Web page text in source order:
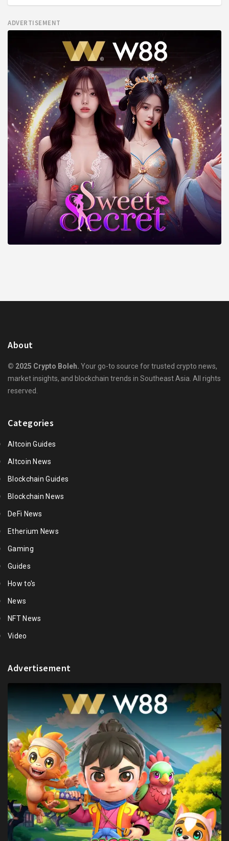
ADVERTISEMENT
About
© 2025 Crypto Boleh. Your go-to source for trusted crypto news,
market insights, and blockchain trends in Southeast Asia. All rights
reserved.
Categories
Altcoin Guides
Altcoin News
Blockchain Guides
Blockchain News
DeFi News
Etherium News
Gaming
Guides
How to's
News
NFT News
Video
Advertisement